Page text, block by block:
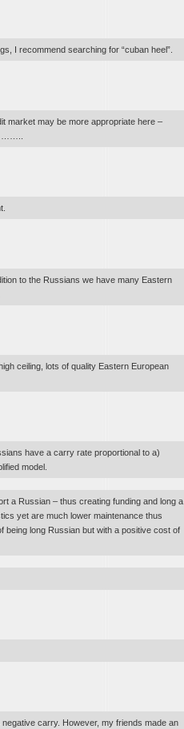
I recommend searching for “cuban heel”.
market may be more appropriate here –
to the Russians we have many Eastern
ceiling, lots of quality Eastern European
have a carry rate proportional to a)
model.
a Russian – thus creating funding and long a
yet are much lower maintenance thus
being long Russian but with a positive cost of
carry. However, my friends made an